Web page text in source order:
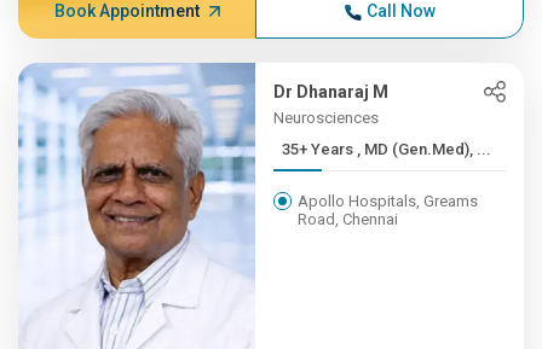
Book Appointment Call Now
Dr Dhanaraj M
Neurosciences
35+ Years , MD (Gen.Med), ...
Apollo Hospitals, Greams
Road, Chennai